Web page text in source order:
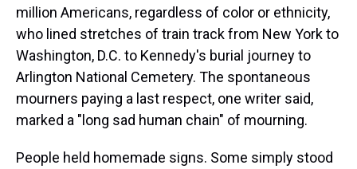
million Americans, regardless of color or ethnicity,
who lined stretches of train track from New York to
Washington, D.C. to Kennedy's burial journey to
Arlington National Cemetery. The spontaneous
mourners paying a last respect, one writer said,
marked a "long sad human chain" of mourning.
People held homemade signs. Some simply stood